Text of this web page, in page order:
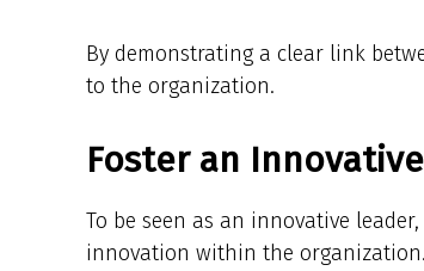
By demonstrating a clear link
to the organization.
Foster an
To be seen as an innovative
innovation within the